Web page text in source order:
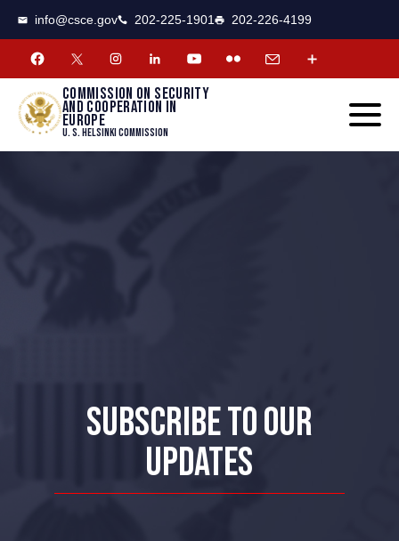
info@csce.gov 202-225-1901 202-226-4199
Commission on security
and cooperation in
Europe
U. S. Helsinki Commission
SUBSCRIBE TO OUR
UPDATES